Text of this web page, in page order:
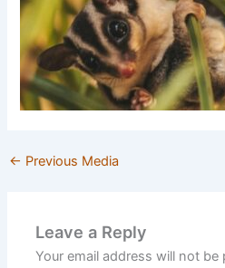
← Previous Media
Leave a Reply
Your email address will not be